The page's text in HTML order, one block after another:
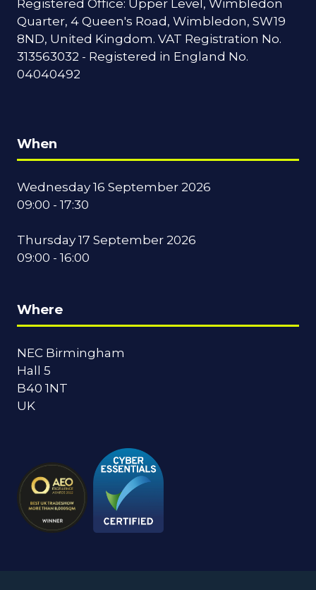
Registered Office: Upper Level, Wimbledon
Quarter, 4 Queen's Road, Wimbledon, SW19
8ND, United Kingdom. VAT Registration No.
313563032 - Registered in England No.
04040492
When
Wednesday 16 September 2026
09:00 - 17:30
Thursday 17 September 2026
09:00 - 16:00
Where
NEC Birmingham
Hall 5
B40 1NT
UK